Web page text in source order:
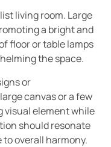
living room. Large
a bright and
floor or table lamps
the space.
or
canvas or a few
visual element while
should resonate
overall harmony.